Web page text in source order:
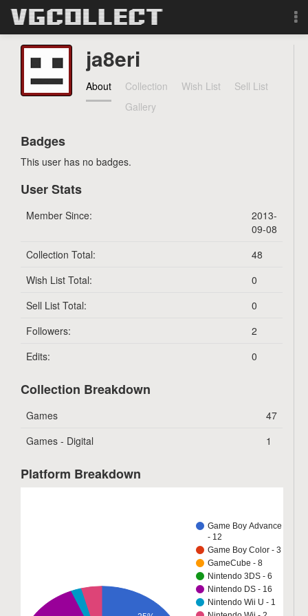
Browse
Forum
Login
ja8eri
About Collection Wish List
Sell List
Gallery
Badges
This user has no badges.
User Stats
Member Since:
2013-
09-08
Collection Total:
48
Wish List Total:
0
Sell List Total:
0
Followers:
2
Edits:
0
Collection Breakdown
Games
47
Games - Digital
1
Platform Breakdown
Game Boy Advance
- 12
Game Boy Color - 3
GameCube - 8
Nintendo 3DS - 6
Nintendo DS - 16
Nintendo Wii U - 1